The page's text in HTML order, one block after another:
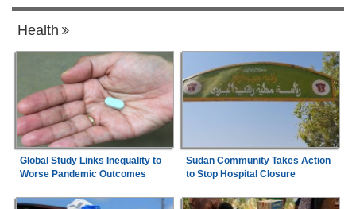
Health
Global Study Links Inequality to
Worse Pandemic Outcomes
Sudan Community Takes Action
to Stop Hospital Closure